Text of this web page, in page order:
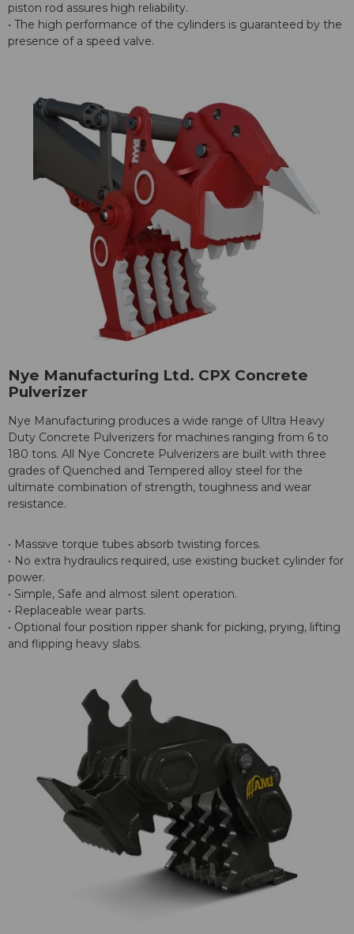
piston rod assures high reliability.
• The high performance of the cylinders is guaranteed by the
presence of a speed valve.
Nye Manufacturing Ltd. CPX Concrete
Pulverizer
Nye Manufacturing produces a wide range of Ultra Heavy
Duty Concrete Pulverizers for machines ranging from 6 to
180 tons. All Nye Concrete Pulverizers are built with three
grades of Quenched and Tempered alloy steel for the
ultimate combination of strength, toughness and wear
resistance.
• Massive torque tubes absorb twisting forces.
• No extra hydraulics required, use existing bucket cylinder for
power.
• Simple, Safe and almost silent operation.
• Replaceable wear parts.
• Optional four position ripper shank for picking, prying, lifting
and flipping heavy slabs.